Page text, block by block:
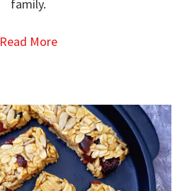
family.
Read More